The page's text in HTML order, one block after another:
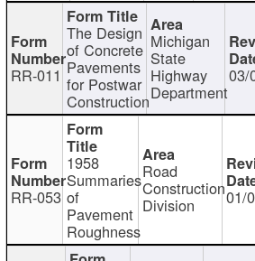
RR-011
The Design
of Concrete
Pavements
for Postwar
Construction
Michigan
State
Highway
Department
03/
RR-053
1958
Summaries
of
Pavement
Roughness
Road
Construction
Division 01/